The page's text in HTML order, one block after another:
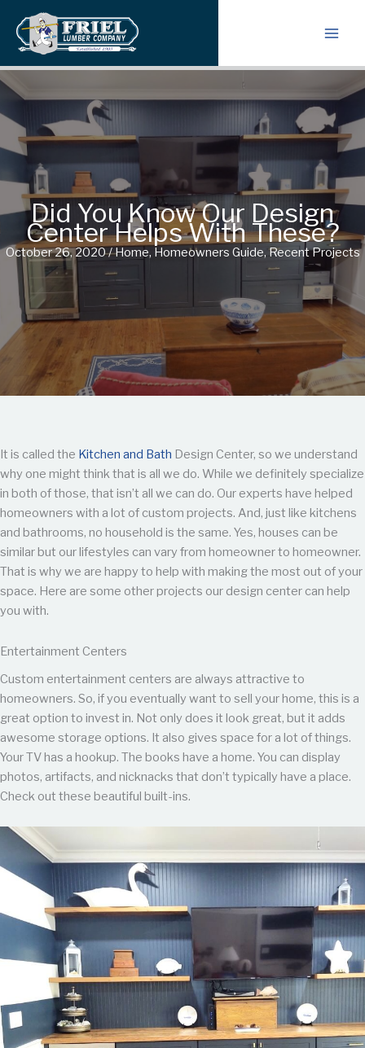
content
Did You Know Our Design
Center Helps With These?
October 26, 2020/Home, Homeowners Guide, Recent Projects
It is called the Kitchen and Bath Design Center, so we understand
why one might think that is all we do. While we definitely specialize
in both of those, that isn’t all we can do. Our experts have helped
homeowners with a lot of custom projects. And, just like kitchens
and bathrooms, no household is the same. Yes, houses can be
similar but our lifestyles can vary from homeowner to homeowner.
That is why we are happy to help with making the most out of your
space. Here are some other projects our design center can help
you with.
Entertainment Centers
Custom entertainment centers are always attractive to
homeowners. So, if you eventually want to sell your home, this is a
great option to invest in. Not only does it look great, but it adds
awesome storage options. It also gives space for a lot of things.
Your TV has a hookup. The books have a home. You can display
photos, artifacts, and nicknacks that don’t typically have a place.
Check out these beautiful built-ins.